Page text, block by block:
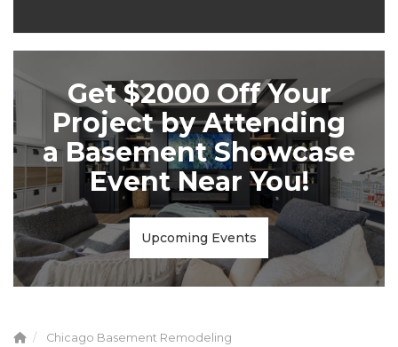
Get $2000 Off Your
Project by Attending
a Basement Showcase
Event Near You!
Upcoming Events
Chicago Basement Remodeling